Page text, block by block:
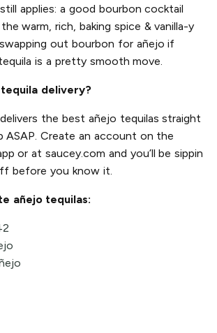
applies: a good bourbon cocktail
warm, rich, baking spice & vanilla-y
out bourbon for añejo if
is a pretty smooth move.
delivery?
the best añejo tequilas straight
Create an account on the
or at saucey.com and you’ll be sippin
before you know it.
añejo tequilas: